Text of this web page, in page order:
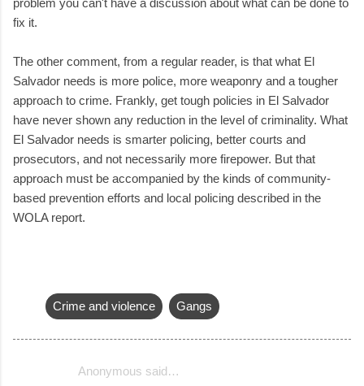
fix it.
The other comment, from a regular reader, is that what El
Salvador needs is more police, more weaponry and a tougher
approach to crime. Frankly, get tough policies in El Salvador
have never shown any reduction in the level of criminality. What
El Salvador needs is smarter policing, better courts and
prosecutors, and not necessarily more firepower. But that
approach must be accompanied by the kinds of community-
based prevention efforts and local policing described in the
WOLA report.
Crime and violence Gangs
Anonymous said…